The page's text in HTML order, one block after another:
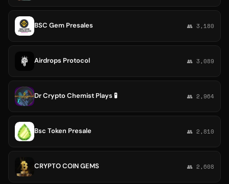
BSC Gem Presales 👥 3,180
Airdrops Protocol 👥 3,089
Dr Crypto Chemist Plays 🧪 👥 2,964
Bsc Token Presale 👥 2,810
CRYPTO COIN GEMS 👥 2,608